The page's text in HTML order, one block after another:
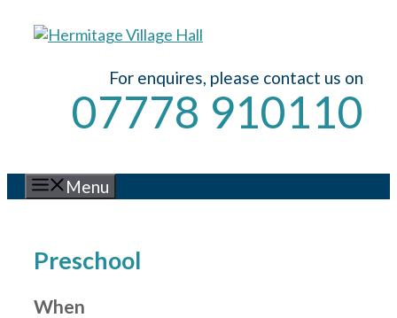
For enquires, please contact us on
07778 910110
Menu
Preschool
When